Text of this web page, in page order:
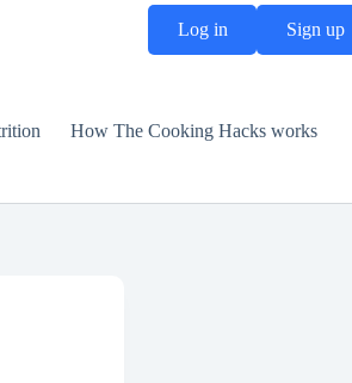
Log in Sign up
How The Cooking Hacks works